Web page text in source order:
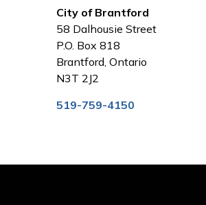
City of Brantford
58 Dalhousie Street
P.O. Box 818
Brantford, Ontario
N3T 2J2
519-759-4150